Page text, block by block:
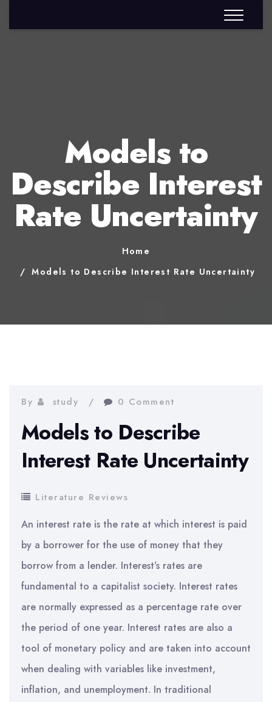
Models to
Describe Interest
Rate Uncertainty
Home
Models to Describe Interest Rate Uncertainty
By study 0 Comment
Models to Describe
Interest Rate Uncertainty
Literature Reviews
An interest rate is the rate at which interest is paid
by a borrower for the use of money that they
borrow from a lender. Interest’s rates are
fundamental to a capitalist society. Interest rates
are normally expressed as a percentage rate over
the period of one year. Interest rates are also a
tool of monetary policy and are taken into account
when dealing with variables like investment,
inflation, and unemployment. In traditional